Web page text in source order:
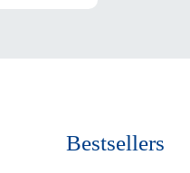
Bestsellers